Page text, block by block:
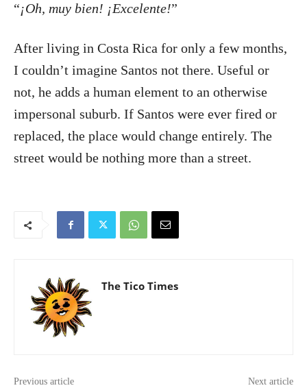
“¡Oh, muy bien! ¡Excelente!”
After living in Costa Rica for only a few months,
I couldn’t imagine Santos not there. Useful or
not, he adds a human element to an otherwise
impersonal suburb. If Santos were ever fired or
replaced, the place would change entirely. The
street would be nothing more than a street.
The Tico Times
Previous article Next article